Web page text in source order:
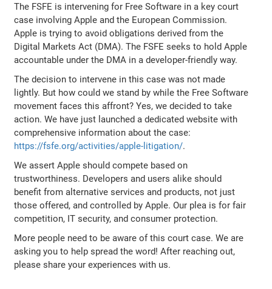
The FSFE is intervening for Free Software in a key court
case involving Apple and the European Commission.
Apple is trying to avoid obligations derived from the
Digital Markets Act (DMA). The FSFE seeks to hold Apple
accountable under the DMA in a developer-friendly way.
The decision to intervene in this case was not made
lightly. But how could we stand by while the Free Software
movement faces this affront? Yes, we decided to take
action. We have just launched a dedicated website with
comprehensive information about the case:
https://fsfe.org/activities/apple-litigation/.
We assert Apple should compete based on
trustworthiness. Developers and users alike should
benefit from alternative services and products, not just
those offered, and controlled by Apple. Our plea is for fair
competition, IT security, and consumer protection.
More people need to be aware of this court case. We are
asking you to help spread the word! After reaching out,
please share your experiences with us.